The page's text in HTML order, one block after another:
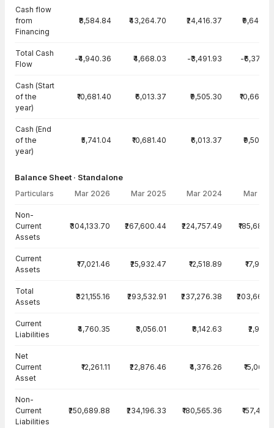
Cash flow
from
Financing
₹8,584.84 ₹43,264.70 ₹24,416.37
Total Cash
Flow
-₹4,940.36 ₹4,668.03 -₹3,491.93 -
Cash (Start
of the
year)
₹10,681.40 ₹6,013.37 ₹9,505.30
Cash (End
of the
year)
₹5,741.04 ₹10,681.40 ₹6,013.37
Balance Sheet · Standalone
Particulars Mar 2026 Mar 2025 Mar 2024 Mar
Non-
Current
Assets
₹304,133.70 ₹267,600.44 ₹224,757.49
Current
Assets
₹17,021.46 ₹25,932.47 ₹12,518.89
Total
Assets
₹321,155.16 ₹293,532.91 ₹237,276.38
Current
Liabilities
₹4,760.35 ₹3,056.01 ₹8,142.63
Net
Current
Asset
₹12,261.11 ₹22,876.46 ₹4,376.26
Non-
Current
Liabilities
₹250,689.88 ₹234,196.33 ₹180,565.36